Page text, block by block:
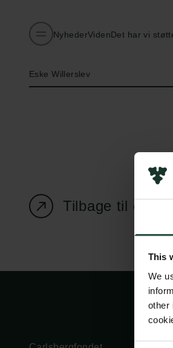
This
We
other
NyhederVidenDet har vi
Eske Willerslev
Tilbage til